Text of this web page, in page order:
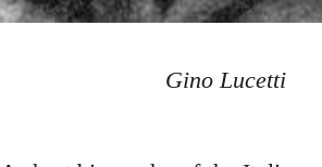
Gino Lucetti